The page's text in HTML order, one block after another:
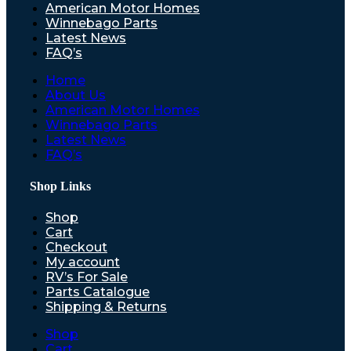
American Motor Homes
Winnebago Parts
Latest News
FAQ’s
Home
About Us
American Motor Homes
Winnebago Parts
Latest News
FAQ’s
Shop Links
Shop
Cart
Checkout
My account
RV’s For Sale
Parts Catalogue
Shipping & Returns
Shop